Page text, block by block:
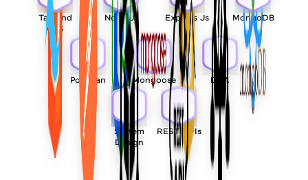
Tailwind
CSS
Node Js Express Js MongoDB
Postman Mongoose DSA
System
Design
REST APIs